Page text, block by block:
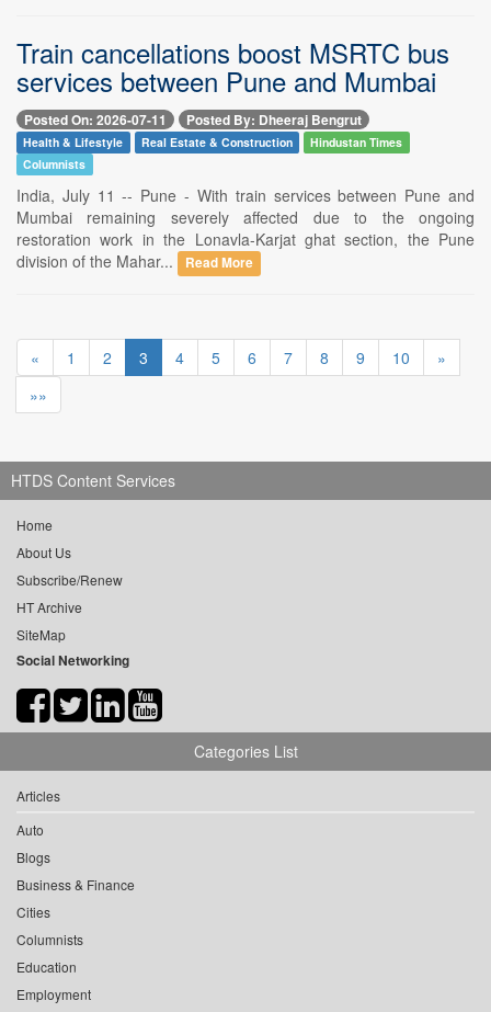
Train cancellations boost MSRTC bus
services between Pune and Mumbai
Posted On: 2026-07-11 Posted By: Dheeraj Bengrut
Health & Lifestyle Real Estate & Construction
Hindustan Times
Columnists
India, July 11 -- Pune - With train services between Pune and
Mumbai remaining severely affected due to the ongoing
restoration work in the Lonavla-Karjat ghat section, the Pune
division of the Mahar...
Read More
« 1 2 3 4 5 6 7 8 9 10
»
»»
HTDS Content Services
Home
About Us
Subscribe/Renew
HT Archive
SiteMap
Social Networking
Categories List
Articles
Auto
Blogs
Business & Finance
Cities
Columnists
Education
Employment